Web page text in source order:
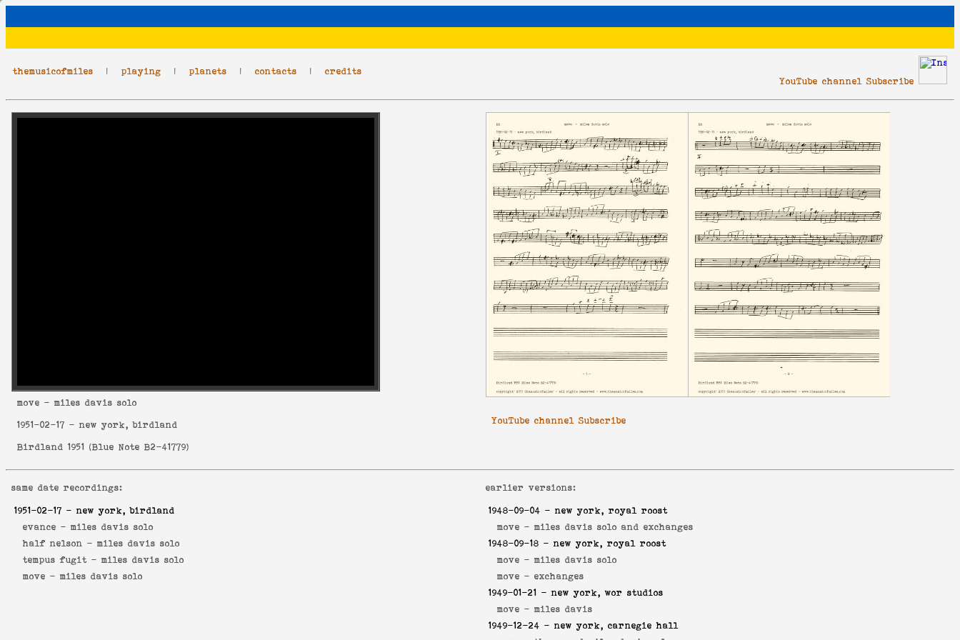
themusicofmiles | playing | planets | contacts | credits
YouTube channel Subscribe
move - miles davis solo
1951-02-17 - new york, birdland
Birdland 1951 (Blue Note B2-41779)
YouTube channel Subscribe
same date recordings:
1951-02-17 - new york, birdland
evance - miles davis solo
half nelson - miles davis solo
tempus fugit - miles davis solo
move - miles davis solo
earlier versions:
1948-09-04 - new york, royal roost
move - miles davis solo and exchanges
1948-09-18 - new york, royal roost
move - miles davis solo
move - exchanges
1949-01-21 - new york, wor studios
move - miles davis
1949-12-24 - new york, carnegie hall